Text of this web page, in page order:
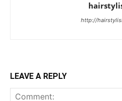
http://
LEAVE A REPLY